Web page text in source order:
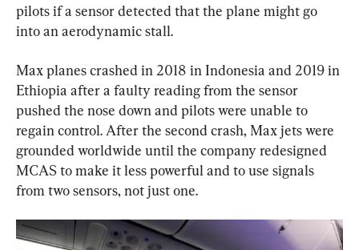
pilots if a sensor detected that the plane might go
into an aerodynamic stall.
Max planes crashed in 2018 in Indonesia and 2019 in
Ethiopia after a faulty reading from the sensor
pushed the nose down and pilots were unable to
regain control. After the second crash, Max jets were
grounded worldwide until the company redesigned
MCAS to make it less powerful and to use signals
from two sensors, not just one.